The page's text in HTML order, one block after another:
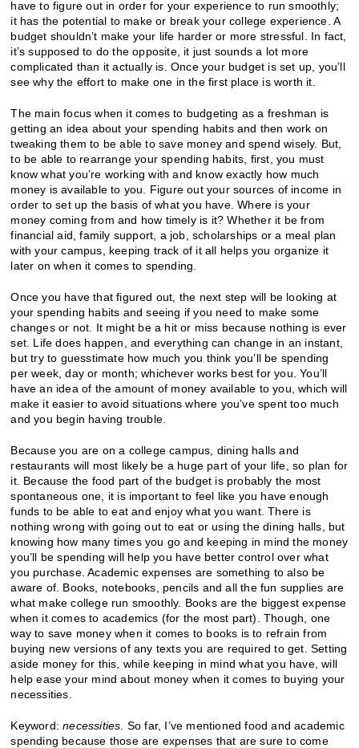
have to figure out in order for your experience to run smoothly;
it has the potential to make or break your college experience. A
budget shouldn’t make your life harder or more stressful. In fact,
it’s supposed to do the opposite, it just sounds a lot more
complicated than it actually is. Once your budget is set up, you’ll
see why the effort to make one in the first place is worth it.
The main focus when it comes to budgeting as a freshman is
getting an idea about your spending habits and then work on
tweaking them to be able to save money and spend wisely. But,
to be able to rearrange your spending habits, first, you must
know what you’re working with and know exactly how much
money is available to you. Figure out your sources of income in
order to set up the basis of what you have. Where is your
money coming from and how timely is it? Whether it be from
financial aid, family support, a job, scholarships or a meal plan
with your campus, keeping track of it all helps you organize it
later on when it comes to spending.
Once you have that figured out, the next step will be looking at
your spending habits and seeing if you need to make some
changes or not. It might be a hit or miss because nothing is ever
set. Life does happen, and everything can change in an instant,
but try to guesstimate how much you think you’ll be spending
per week, day or month; whichever works best for you. You’ll
have an idea of the amount of money available to you, which will
make it easier to avoid situations where you’ve spent too much
and you begin having trouble.
Because you are on a college campus, dining halls and
restaurants will most likely be a huge part of your life, so plan for
it. Because the food part of the budget is probably the most
spontaneous one, it is important to feel like you have enough
funds to be able to eat and enjoy what you want. There is
nothing wrong with going out to eat or using the dining halls, but
knowing how many times you go and keeping in mind the money
you’ll be spending will help you have better control over what
you purchase. Academic expenses are something to also be
aware of. Books, notebooks, pencils and all the fun supplies are
what make college run smoothly. Books are the biggest expense
when it comes to academics (for the most part). Though, one
way to save money when it comes to books is to refrain from
buying new versions of any texts you are required to get. Setting
aside money for this, while keeping in mind what you have, will
help ease your mind about money when it comes to buying your
necessities.
Keyword:necessities . So far, I’ve mentioned food and academic
spending because those are expenses that are sure to come